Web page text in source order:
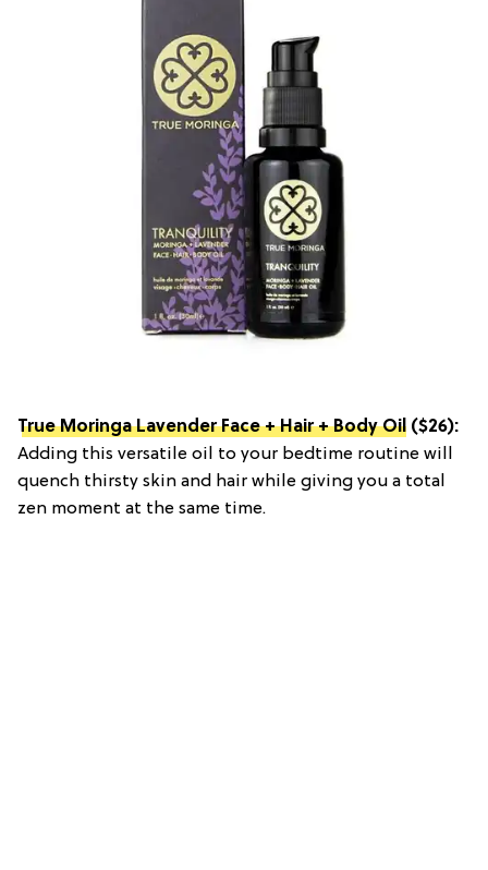
True Moringa Lavender Face + Hair + Body Oil ($26):
Adding this versatile oil to your bedtime routine will
quench thirsty skin and hair while giving you a total
zen moment at the same time.